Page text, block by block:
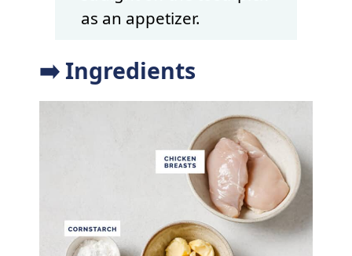
as an appetizer.
➡️ Ingredients